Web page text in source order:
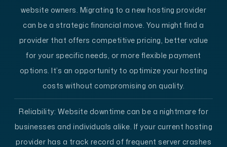
website owners. Migrating to a new hosting provider
can be a strategic financial move. You might find a
provider that offers competitive pricing, better value
for your specific needs, or more flexible payment
options. It’s an opportunity to optimize your hosting
costs without compromising on quality.
Reliability: Website downtime can be a nightmare for
businesses and individuals alike. If your current hosting
provider has a track record of frequent server crashes